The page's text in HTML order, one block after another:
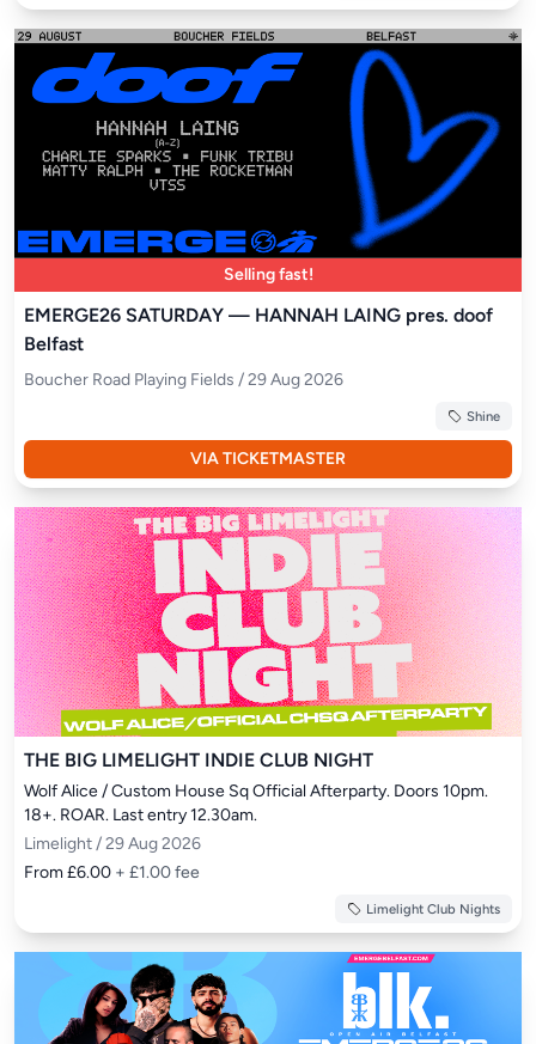
Selling fast!
EMERGE26 SATURDAY — HANNAH LAING pres. doof
Belfast
Boucher Road Playing Fields / 29 Aug 2026
Shine
VIA TICKETMASTER
THE BIG LIMELIGHT INDIE CLUB NIGHT
Wolf Alice / Custom House Sq Official Afterparty. Doors 10pm.
18+. ROAR. Last entry 12.30am.
Limelight / 29 Aug 2026
From £6.00 + £1.00 fee
Limelight Club Nights